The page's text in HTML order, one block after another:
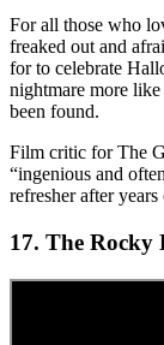
For all those who
freaked out and
for to celebrate
nightmare more like
been found.
Film critic for The
“ingenious and
refresher after
17. The Rocky